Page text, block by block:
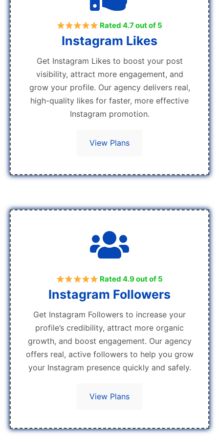
Rated 4.7 out of 5
Instagram Likes
Get Instagram Likes to boost your post
visibility, attract more engagement, and
grow your profile. Our agency delivers real,
high-quality likes for faster, more effective
Instagram promotion.
View Plans
Rated 4.9 out of 5
Instagram Followers
Get Instagram Followers to increase your
profile’s credibility, attract more organic
growth, and boost engagement. Our agency
offers real, active followers to help you grow
your Instagram presence quickly and safely.
View Plans